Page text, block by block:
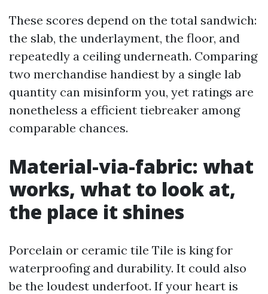
These scores depend on the total sandwich:
the slab, the underlayment, the floor, and
repeatedly a ceiling underneath. Comparing
two merchandise handiest by a single lab
quantity can misinform you, yet ratings are
nonetheless a efficient tiebreaker among
comparable chances.
Material-via-fabric: what
works, what to look at,
the place it shines
Porcelain or ceramic tile Tile is king for
waterproofing and durability. It could also
be the loudest underfoot. If your heart is